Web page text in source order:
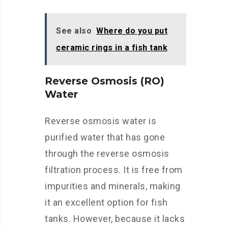
See also Where do you put
ceramic rings in a fish tank
Reverse Osmosis (RO)
Water
Reverse osmosis water is
purified water that has gone
through the reverse osmosis
filtration process. It is free from
impurities and minerals, making
it an excellent option for fish
tanks. However, because it lacks